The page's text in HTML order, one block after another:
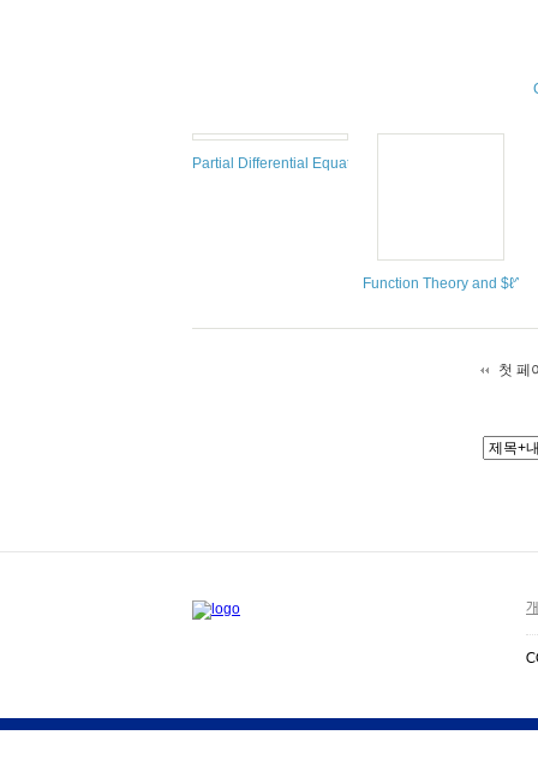
Partial Differential Equations Arising From Physics
Function Theory and
첫 페